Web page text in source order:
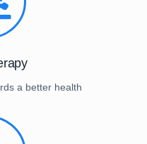
a better health